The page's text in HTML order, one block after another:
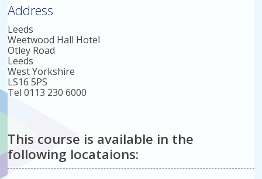
Address
Leeds
Weetwood Hall Hotel
Otley Road
Leeds
West Yorkshire
LS16 5PS
Tel 0113 230 6000
This course is available in the
following locataions: